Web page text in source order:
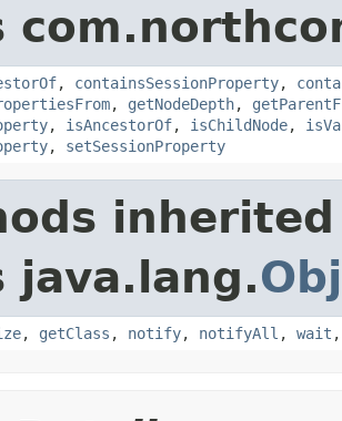
, containsSessionProperty,
, getNodeDepth,
, isAncestorOf, isChildNode,
, setSessionProperty
java.lang.
, getClass , notify, notifyAll , wait